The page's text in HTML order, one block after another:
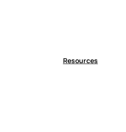
Resources